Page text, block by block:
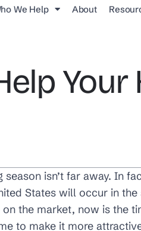
We Help About
Your
isn’t far away. In
States will occur in
the market, now is the
to make it more